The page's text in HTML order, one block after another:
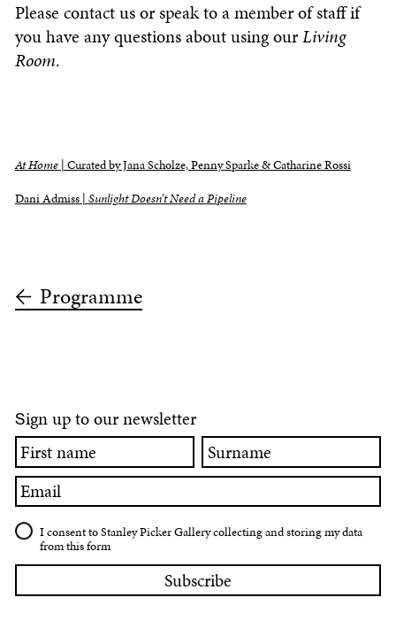
Please contact us or speak to a member of staff if
you have any questions about using ourLiving
Room.
At Home| Curated by Jana Scholze, Penny Sparke & Catharine Rossi
Dani Admiss | Sunlight Doesn’t Need a Pipeline
Programme
Sign up to our newsletter
First
name
Surname
Email
I consent to Stanley Picker Gallery collecting and storing my data
from this form